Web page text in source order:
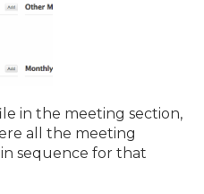
in the meeting section,
all the meeting
sequence for that